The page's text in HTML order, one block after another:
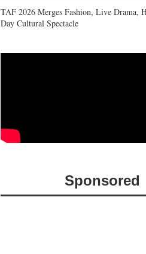
TAF 2026 Merges Fashion, Live Drama,
Day Cultural Spectacle
Sponsored